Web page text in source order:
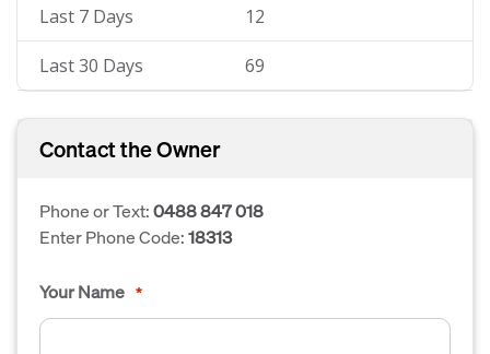
Last 7 Days 12
Last 30 Days 69
Contact the Owner
Phone or Text:0488 847 018
Enter Phone Code:18313
Your Name *